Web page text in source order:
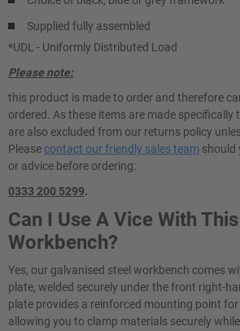
Supplied fully assembled
*UDL - Uniformly Distributed Load
Please note:
this product is made to order and therefore
ordered. As these items are made specifically
are also excluded from our returns policy
Pleasecontact our friendly sales team should
or advice before ordering:
0333 200 5299.
Can I Use A Vice With This
Workbench?
Yes, our galvanised steel workbench comes
plate, welded securely under the front right-
plate provides a reinforced mounting point
allowing you to clamp materials securely